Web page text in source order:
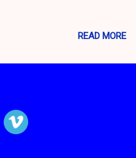
READ MORE